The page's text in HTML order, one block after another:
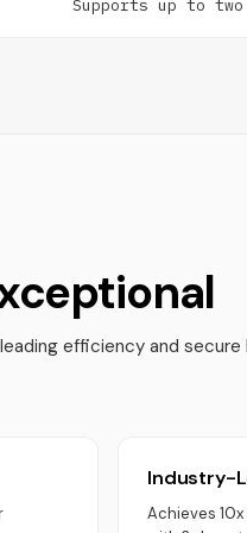
Supports up to
efficiency and secure
Industry-
Achieves